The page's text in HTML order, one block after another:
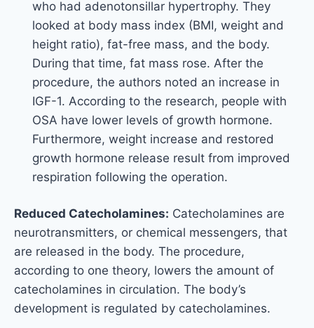
who had adenotonsillar hypertrophy. They
looked at body mass index (BMI, weight and
height ratio), fat-free mass, and the body.
During that time, fat mass rose. After the
procedure, the authors noted an increase in
IGF-1. According to the research, people with
OSA have lower levels of growth hormone.
Furthermore, weight increase and restored
growth hormone release result from improved
respiration following the operation.
Reduced Catecholamines: Catecholamines are
neurotransmitters, or chemical messengers, that
are released in the body. The procedure,
according to one theory, lowers the amount of
catecholamines in circulation. The body’s
development is regulated by catecholamines.